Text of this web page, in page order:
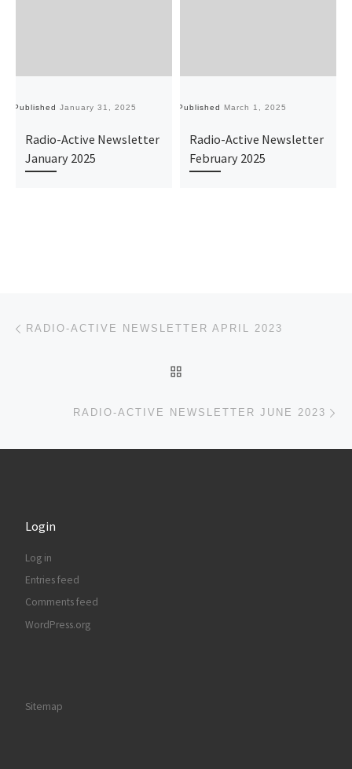
Published January 31, 2025
Radio-Active Newsletter
January 2025
Published March 1, 2025
Radio-Active Newsletter
February 2025
Post navigation
RADIO-ACTIVE NEWSLETTER APRIL 2023
RADIO-ACTIVE NEWSLETTER JUNE 2023
Login
Log in
Entries feed
Comments feed
WordPress.org
Sitemap